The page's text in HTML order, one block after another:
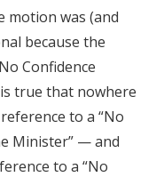
motion was (and
because the
Confidence
true that nowhere
to a “No
Minister” — and
to a “No